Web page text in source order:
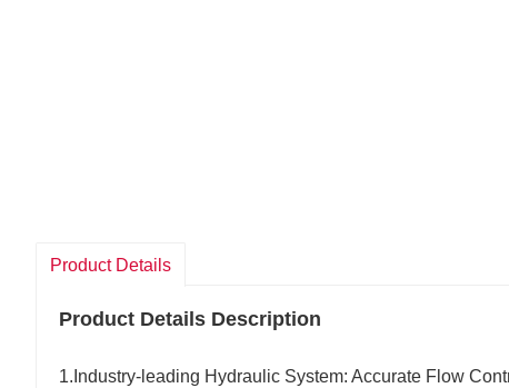
Product Details
Product Details Description
1.Industry-leading Hydraulic System: Accurate Flow